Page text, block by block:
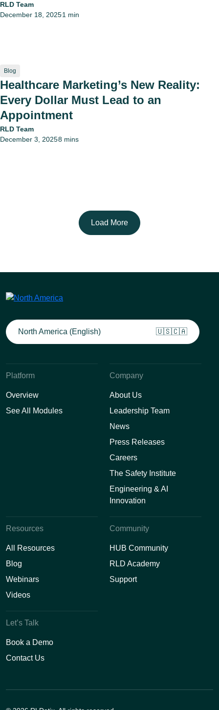
RLD Team
December 18, 2025•1 min
Blog
Healthcare Marketing’s New Reality:
Every Dollar Must Lead to an
Appointment
RLD Team
December 3, 2025•8 mins
Load More
North America (English) 🇺🇸🇨🇦
Platform
Overview
See All Modules
Company
About Us
Leadership Team
News
Press Releases
Careers
The Safety Institute
Engineering & AI
Innovation
Resources
All Resources
Blog
Webinars
Videos
Community
HUB Community
RLD Academy
Support
Let’s Talk
Book a Demo
Contact Us